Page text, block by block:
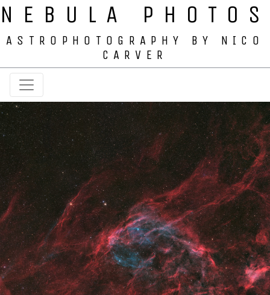
NEBULA PHOTOS
ASTROPHOTOGRAPHY BY NICO
CARVER